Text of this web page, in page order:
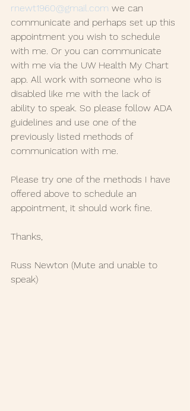
rnewt1960@gmail.com we can
communicate and perhaps set up this
appointment you wish to schedule
with me. Or you can communicate
with me via the UW Health My Chart
app. All work with someone who is
disabled like me with the lack of
ability to speak. So please follow ADA
guidelines and use one of the
previously listed methods of
communication with me.
Please try one of the methods I have
offered above to schedule an
appointment, it should work fine.
Thanks,
Russ Newton (Mute and unable to
speak)